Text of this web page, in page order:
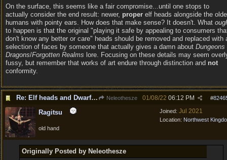
On the surface, this seems like a fair compromise...until one stops to
actually consider the end result: newer, proper elf heads alongside the
humans with pointy ears. How does that make sense? It doesn't. What
to happen is that the original "playing it safe by appealing to consumers
don't know any better or care" heads should be removed and replaced with
selection of faces by someone that actually gives a damn about Dungeons
Dragons/Forgotten Realms lore. Focusing on these details may seem
fussy, but remember that works of art endure through distinction and not
conformity.
Re: Elf heads and Dwarf beards Neleothesze #
01/08/22 06:12 PM
Joined: Jul 2021
Location: Northwest
Ragitsu
old hand
Originally Posted by Neleothesze